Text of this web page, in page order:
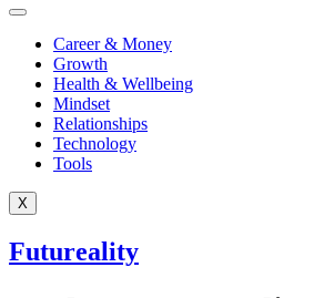
Career & Money
Growth
Health & Wellbeing
Mindset
Relationships
Technology
Tools
X
Futureality